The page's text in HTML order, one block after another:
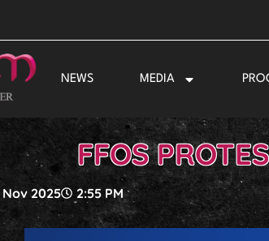
NEWS MEDIA
FFOS
Nov 2025 2:55 PM